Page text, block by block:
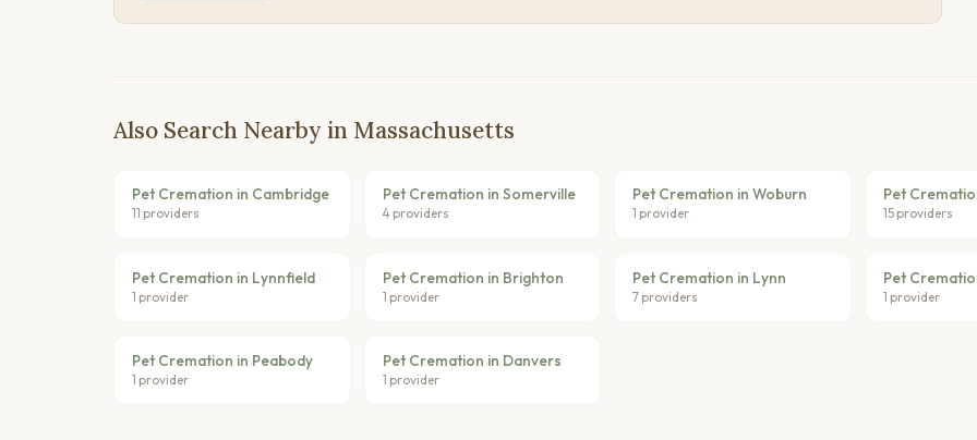
Also Search Nearby in Massachusetts
Pet Cremation in Cambridge
11 providers
Pet Cremation in Somerville
4 providers
Pet Cremation in Woburn
1 provider
Pet
15 providers
Pet Cremation in Lynnfield
1 provider
Pet Cremation in Brighton
1 provider
Pet Cremation in Lynn
7 providers
Pet
1 provider
Pet Cremation in Peabody
1 provider
Pet Cremation in Danvers
1 provider